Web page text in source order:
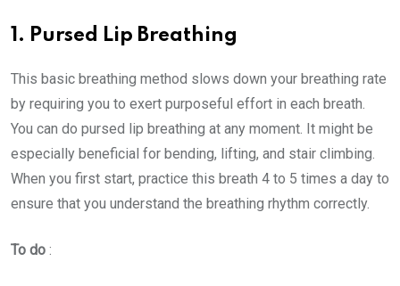
1. Pursed Lip Breathing
This basic breathing method slows down your breathing rate
by requiring you to exert purposeful effort in each breath.
You can do pursed lip breathing at any moment. It might be
especially beneficial for bending, lifting, and stair climbing.
When you first start, practice this breath 4 to 5 times a day to
ensure that you understand the breathing rhythm correctly.
To do :